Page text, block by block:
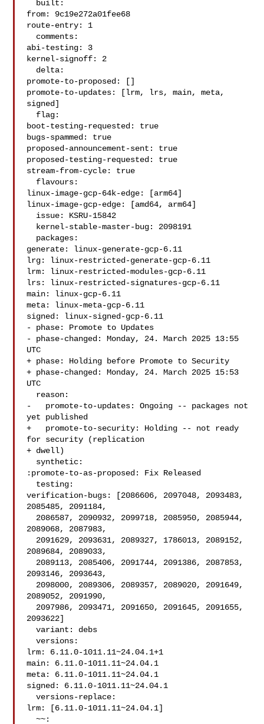
from: 9c19e272a01fee68
route-entry: 1
abi-testing: 3
kernel-signoff: 2
promote-to-proposed: []
promote-to-updates: [lrm, lrs, main, meta,
signed]
boot-testing-requested: true
bugs-spammed: true
proposed-announcement-sent: true
proposed-testing-requested: true
stream-from-cycle: true
linux-image-gcp-64k-edge: [arm64]
linux-image-gcp-edge: [amd64, arm64]
generate: linux-generate-gcp-6.11
lrg: linux-restricted-generate-gcp-6.11
lrm: linux-restricted-modules-gcp-6.11
lrs: linux-restricted-signatures-gcp-6.11
main: linux-gcp-6.11
meta: linux-meta-gcp-6.11
signed: linux-signed-gcp-6.11
- phase: Promote to Updates
- phase-changed: Monday, 24. March 2025 13:55
UTC
+ phase: Holding before Promote to Security
+ phase-changed: Monday, 24. March 2025 15:53
UTC
-   promote-to-updates: Ongoing -- packages not
yet published
+   promote-to-security: Holding -- not ready
for security (replication
+ dwell)
:promote-to-as-proposed: Fix Released
verification-bugs: [2086606, 2097048, 2093483,
2085485, 2091184,
2089068, 2087983,
2089684, 2089033,
2093146, 2093643,
2089052, 2091990,
2093622]
  variant: debs
  versions:
lrm: 6.11.0-1011.11~24.04.1+1
main: 6.11.0-1011.11~24.04.1
meta: 6.11.0-1011.11~24.04.1
signed: 6.11.0-1011.11~24.04.1
  versions-replace:
lrm: [6.11.0-1011.11~24.04.1]
  ~~: